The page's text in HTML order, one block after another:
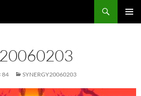
84 SYNERGY20060203